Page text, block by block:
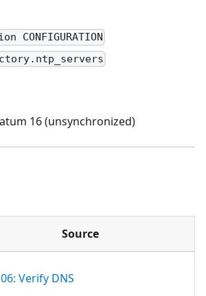
CONFIGURATION
16 (unsynchronized)
Source
Verify DNS